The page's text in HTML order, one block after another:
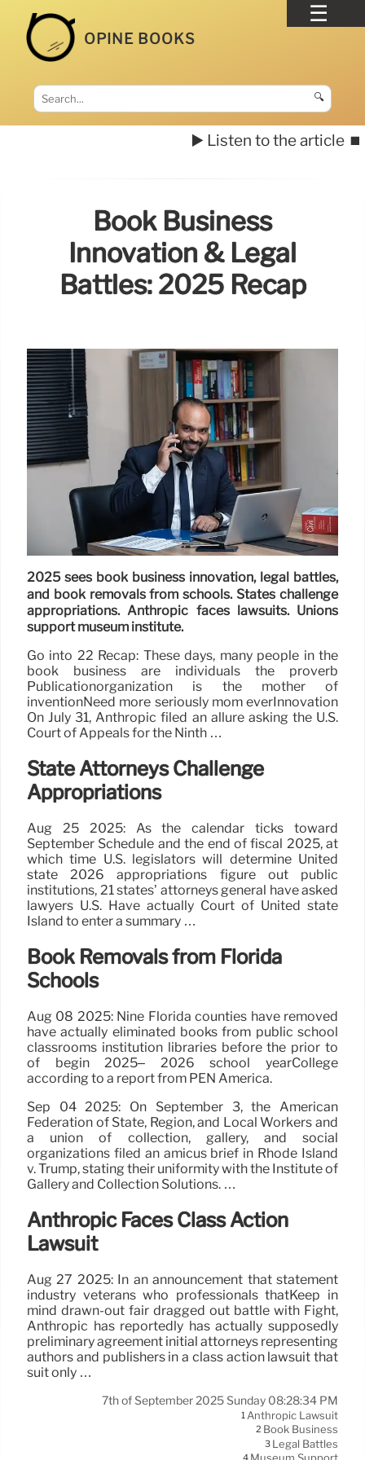
OPINE BOOKS
🔍
▶️ Listen to the article ⏹️
Book Business
Innovation & Legal
Battles: 2025 Recap
2025 sees book business innovation, legal battles,
and book removals from schools. States challenge
appropriations. Anthropic faces lawsuits. Unions
support museum institute.
Go into 22 Recap: These days, many people in the
book business are individuals the proverb
Publicationorganization is the mother of
inventionNeed more seriously mom everInnovation
On July 31, Anthropic filed an allure asking the U.S.
Court of Appeals for the Ninth …
State Attorneys Challenge
Appropriations
Aug 25 2025: As the calendar ticks toward
September Schedule and the end of fiscal 2025, at
which time U.S. legislators will determine United
state 2026 appropriations figure out public
institutions, 21 states’ attorneys general have asked
lawyers U.S. Have actually Court of United state
Island to enter a summary …
Book Removals from Florida
Schools
Aug 08 2025: Nine Florida counties have removed
have actually eliminated books from public school
classrooms institution libraries before the prior to
of begin 2025– 2026 school yearCollege
according to a report from PEN America.
Sep 04 2025: On September 3, the American
Federation of State, Region, and Local Workers and
a union of collection, gallery, and social
organizations filed an amicus brief in Rhode Island
v. Trump, stating their uniformity with the Institute of
Gallery and Collection Solutions. …
Anthropic Faces Class Action
Lawsuit
Aug 27 2025: In an announcement that statement
industry veterans who professionals thatKeep in
mind drawn-out fair dragged out battle with Fight,
Anthropic has reportedly has actually supposedly
preliminary agreement initial attorneys representing
authors and publishers in a class action lawsuit that
suit only …
7th of September 2025 Sunday 08:28:34 PM
1Anthropic Lawsuit
2 Book Business
3 Legal Battles